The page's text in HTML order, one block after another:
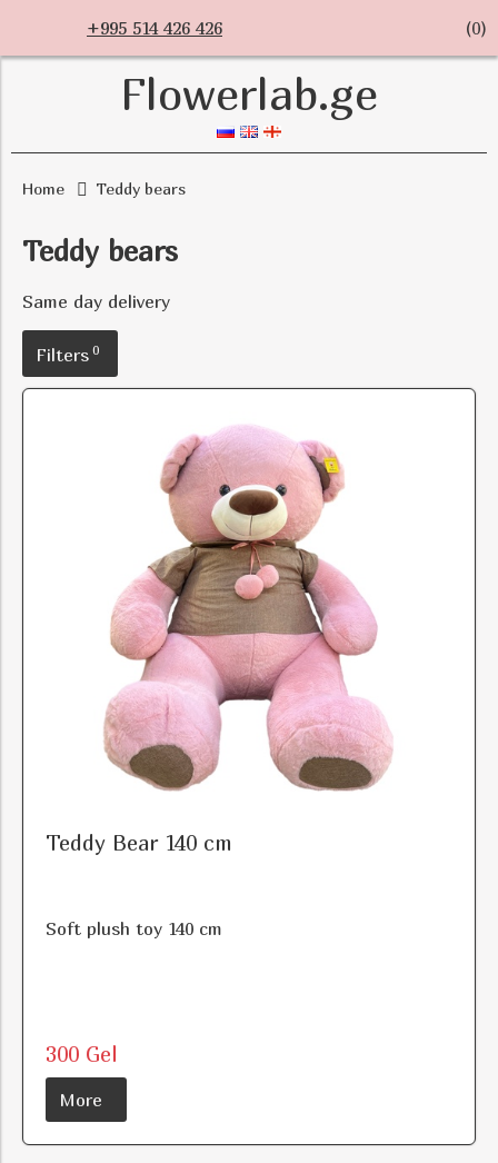
+995 514 426 426 (0)
Flowerlab.ge
Home Teddy bears
Teddy bears
Same day delivery
Filters 0
Teddy Bear 140 cm
Soft plush toy 140 cm
300 Gel
More